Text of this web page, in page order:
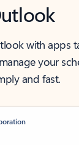
with apps
your
and fast.